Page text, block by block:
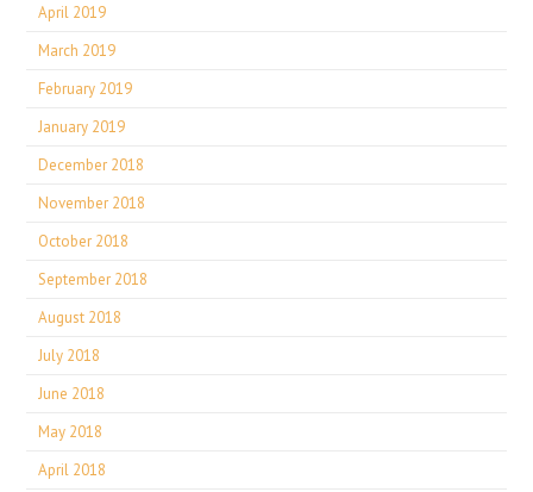
April 2019
March 2019
February 2019
January 2019
December 2018
November 2018
October 2018
September 2018
August 2018
July 2018
June 2018
May 2018
April 2018